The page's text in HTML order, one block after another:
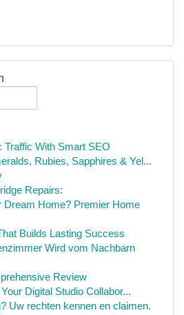
Traffic With Smart SEO
Rubies, Sapphires & Yel...
Repairs:
Dream Home? Premier Home
Builds Lasting Success
Wird vom Nachbarn
Review
Digital Studio Collabor...
Uw rechten kennen en claimen.